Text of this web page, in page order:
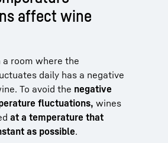
affect wine
room where the
daily has a negative
To avoid the negative
fluctuations, wines
at a temperature that
as possible.